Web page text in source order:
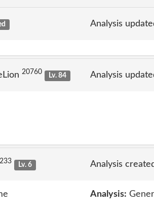
Analysis
20760 Lv. 84 Analysis
Lv. 6 Analysis
Analysis: